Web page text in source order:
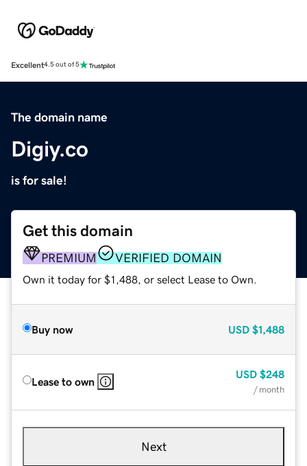
Excellent4.5 out of 5
The domain name
Digiy.co
is for sale!
Get this domain
PREMIUM VERIFIED DOMAIN
Own it today for $1,488, or select Lease to Own.
Buy now USD $1,488
Lease to own
USD $248
/ month
Next